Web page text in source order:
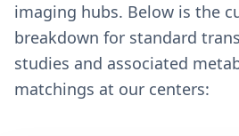
imaging hubs. Below is the
breakdown for standard
studies and associated
matchings at our centers: